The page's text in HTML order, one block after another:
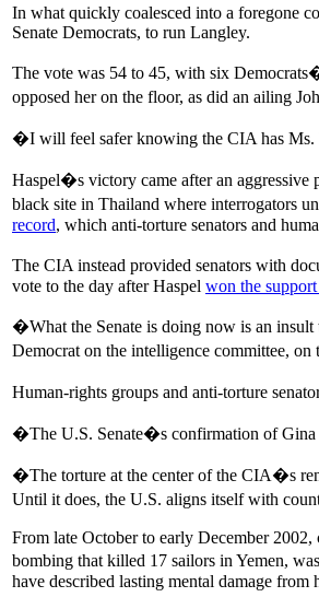
In what quickly coalesced into a foregone
Senate Democrats, to run Langley.
The vote was 54 to 45, with six
opposed her on the floor, as did an ailing
�I will feel safer knowing the CIA has Ms.
Haspel�s victory came after an aggressive
black site in Thailand where interrogators
record, which anti-torture senators and
The CIA instead provided senators with
vote to the day after Haspel won the
�What the Senate is doing now is an
Democrat on the intelligence committee,
Human-rights groups and anti-torture
�The U.S. Senate�s confirmation of Gina
�The torture at the center of the CIA�s
Until it does, the U.S. aligns itself with
From late October to early December
bombing that killed 17 sailors in Yemen,
have described lasting mental damage